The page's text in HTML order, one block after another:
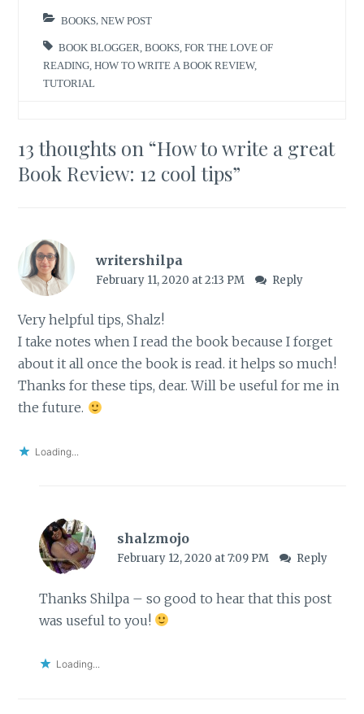
BOOKS ,NEW POST
BOOK BLOGGER ,BOOKS ,FOR THE LOVE OF
READING ,HOW TO WRITE A BOOK REVIEW,
TUTORIAL
13 thoughts on “How to write a great
Book Review: 12 cool tips”
writershilpa
February 11, 2020 at 2:13 PM Reply
Very helpful tips, Shalz!
I take notes when I read the book because I forget
about it all once the book is read. it helps so much!
Thanks for these tips, dear. Will be useful for me in
the future.
Loading...
shalzmojo
February 12, 2020 at 7:09 PM Reply
Thanks Shilpa – so good to hear that this post
was useful to you!
Loading...